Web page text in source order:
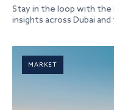
Stay in the loop with
insights across Dubai
MARKET